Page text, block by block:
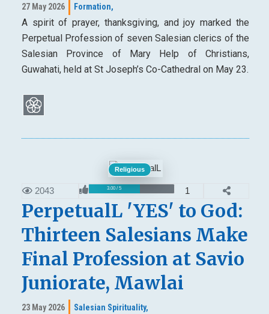
27 May 2026 Formation,
A spirit of prayer, thanksgiving, and joy marked the
Perpetual Profession of seven Salesian clerics of the
Salesian Province of Mary Help of Christians,
Guwahati, held at St Joseph’s Co-Cathedral on May 23.
Religious
2043 3.00 / 5 1
PerpetualL 'YES' to God:
Thirteen Salesians Make
Final Profession at Savio
Juniorate, Mawlai
23 May 2026 Salesian Spirituality,